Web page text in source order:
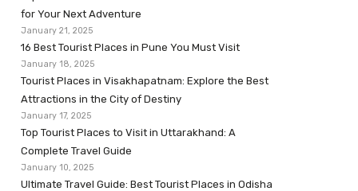
for Your Next Adventure
January 21, 2025
16 Best Tourist Places in Pune You Must Visit
January 18, 2025
Tourist Places in Visakhapatnam: Explore the Best
Attractions in the City of Destiny
January 17, 2025
Top Tourist Places to Visit in Uttarakhand: A
Complete Travel Guide
January 10, 2025
Ultimate Travel Guide: Best Tourist Places in Odisha